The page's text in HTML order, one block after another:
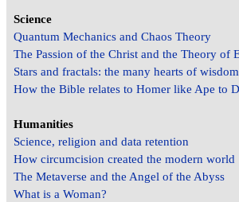
Science
Quantum Mechanics and Chaos Theory
The Passion of the Christ and the Theory of
Stars and fractals: the many hearts of wisdom
How the Bible relates to Homer like Ape to
Humanities
Science, religion and data retention
How circumcision created the modern world
The Metaverse and the Angel of the Abyss
What is a Woman?